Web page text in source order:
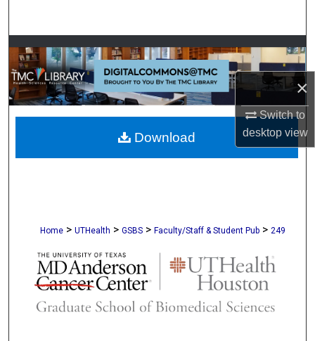
×
Switch to
desktopview
Browse Collections
My Account
About
Digital Commons Network™
Home > UTHealth > GSBS > Faculty/Staff & Student Pub > 249
Download